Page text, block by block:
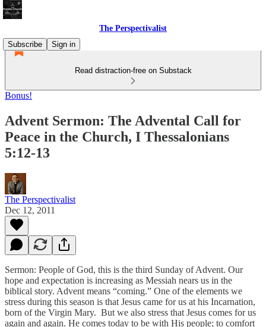
The Perspectivalist
Subscribe
Sign in
Read distraction-free on Substack
Bonus!
Advent Sermon: The Advental Call for
Peace in the Church, I Thessalonians
5:12-13
The Perspectivalist
Dec 12, 2011
Sermon: People of God, this is the third Sunday of Advent. Our
hope and expectation is increasing as Messiah nears us in the
biblical story. Advent means “coming.” One of the elements we
stress during this season is that Jesus came for us at his Incarnation,
born of the Virgin Mary. But we also stress that Jesus comes for us
again and again. He comes today to be with His people; to comfort